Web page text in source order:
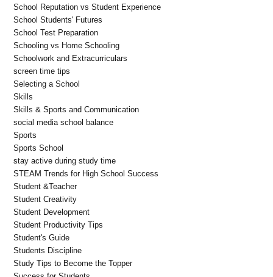
School Reputation vs Student Experience
School Students' Futures
School Test Preparation
Schooling vs Home Schooling
Schoolwork and Extracurriculars
screen time tips
Selecting a School
Skills
Skills & Sports and Communication
social media school balance
Sports
Sports School
stay active during study time
STEAM Trends for High School Success
Student &Teacher
Student Creativity
Student Development
Student Productivity Tips
Student's Guide
Students Discipline
Study Tips to Become the Topper